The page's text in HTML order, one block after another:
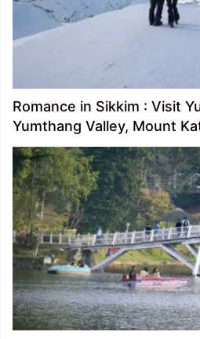
Romance in Sikkim : Visit
Yumthang Valley, Mount